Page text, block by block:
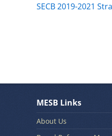
SECB 2019-2021
MESB Links
About Us